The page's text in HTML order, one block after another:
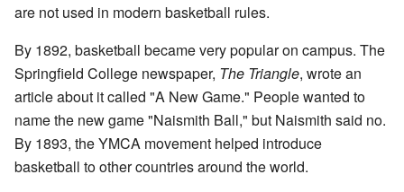
are not used in modern basketball rules.
By 1892, basketball became very popular on campus. The
Springfield College newspaper, The Triangle, wrote an
article about it called "A New Game." People wanted to
name the new game "Naismith Ball," but Naismith said no.
By 1893, the YMCA movement helped introduce
basketball to other countries around the world.